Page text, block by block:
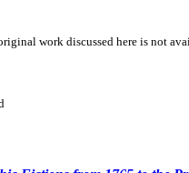
work discussed here is not